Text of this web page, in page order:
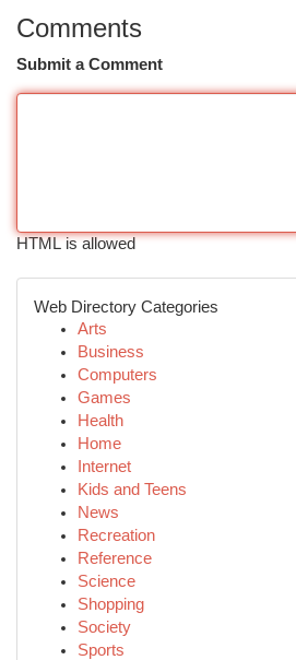
Comments
Submit a Comment
HTML is allowed
Web Directory Categories
Arts
Business
Computers
Games
Health
Home
Internet
Kids and Teens
News
Recreation
Reference
Science
Shopping
Society
Sports